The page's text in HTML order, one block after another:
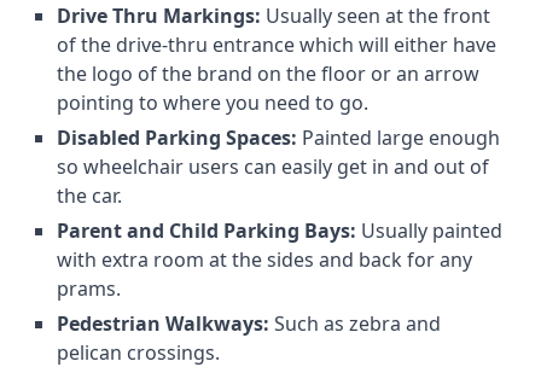
Drive Thru Markings: Usually seen at the front
of the drive-thru entrance which will either have
the logo of the brand on the floor or an arrow
pointing to where you need to go.
Disabled Parking Spaces: Painted large enough
so wheelchair users can easily get in and out of
the car.
Parent and Child Parking Bays: Usually painted
with extra room at the sides and back for any
prams.
Pedestrian Walkways: Such as zebra and
pelican crossings.